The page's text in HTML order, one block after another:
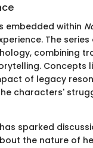
embedded within
The
combining
Concepts
of legacy
characters'
sparked
the nature of